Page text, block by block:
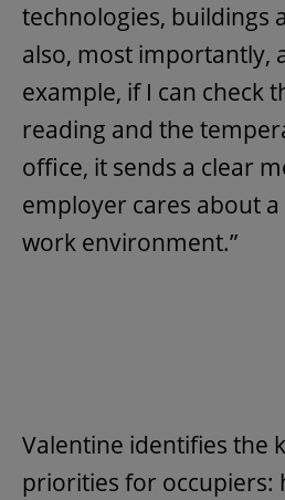
technologies, buildings
also, most importantly,
example, if I can check
reading and the
office, it sends a clear
employer cares about
work environment.”
Valentine identifies the
priorities for occupiers: